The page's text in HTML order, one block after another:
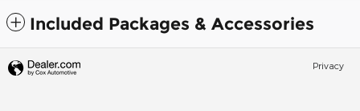
Included Packages & Accessories
Privacy